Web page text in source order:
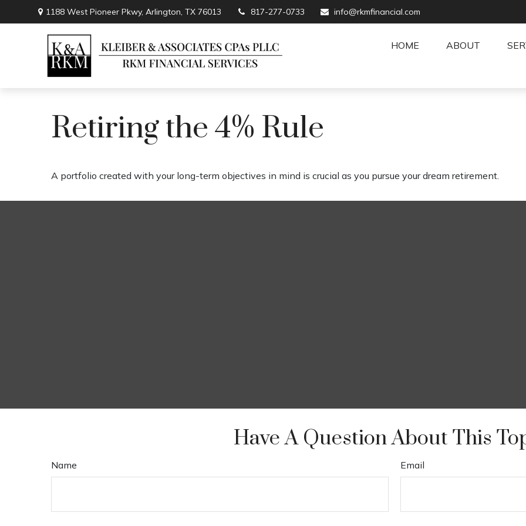
1188 West Pioneer Pkwy,Arlington, TX 76013 817-277-0733 info@rkmfinancial.com
HOME ABOUT
Retiring the 4% Rule
A portfolio created with your long-term objectives in mind is crucial as you pursue your dream retirement.
Have A Question About This
Name Email